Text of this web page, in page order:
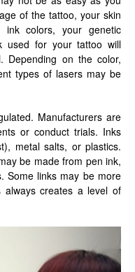
of the tattoo, your skin
colors, your genetic
used for your tattoo will
Depending on the color,
types of lasers may be
Manufacturers are
or conduct trials. Inks
metal salts, or plastics.
be made from pen ink,
Some links may be more
creates a level of